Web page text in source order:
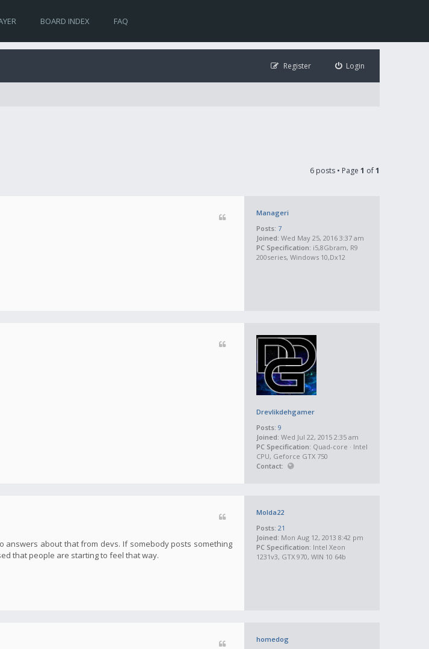
BOARD INDEX FAQ
Login
Register
6 posts • Page 1 of1
Manageri
Posts: 7
Joined: Wed May 25, 2016 3:37 am
PC Specification: i5,8Gbram, R9
200series, Windows 10,Dx12
Drevlikdehgamer
Posts: 9
Joined: Wed Jul 22, 2015 2:35 am
PC Specification: Quad-core · Intel
CPU, Geforce GTX 750
Contact:
Molda22
Posts: 21
Joined: Mon Aug 12, 2013 8:42 pm
PC Specification: Intel Xeon
1231v3, GTX 970, WIN 10 64b
answers about that from devs. If somebody posts something
that people are starting to feel that way.
homedog